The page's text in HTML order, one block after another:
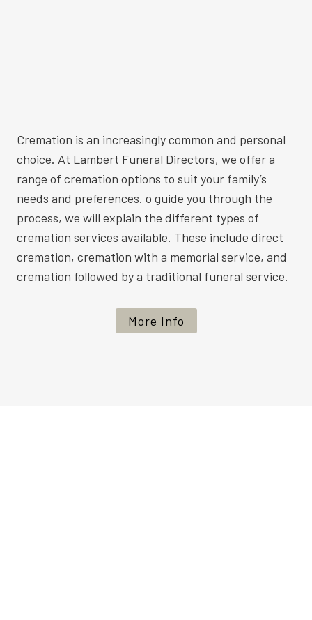
Cremation is an increasingly common and personal
choice. At Lambert Funeral Directors, we offer a
range of cremation options to suit your family’s
needs and preferences. o guide you through the
process, we will explain the different types of
cremation services available. These include direct
cremation, cremation with a memorial service, and
cremation followed by a traditional funeral service.
More Info